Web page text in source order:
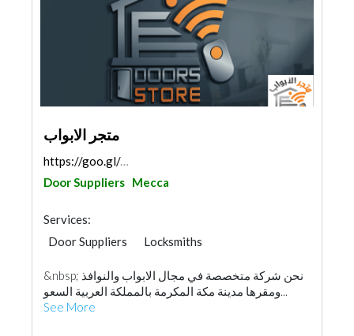
متجر الابواب
https://goo.gl/maps/2MkhNz9SjrreVneU7
Door Suppliers Mecca
Services:
Door Suppliers
Locksmiths
Aluminum
&nbsp; نحن شركة متخصصة في مجال الابواب والنوافذ
ومقرها مدينة مكة المكرمة بالمملكة العربية السعو...
See More